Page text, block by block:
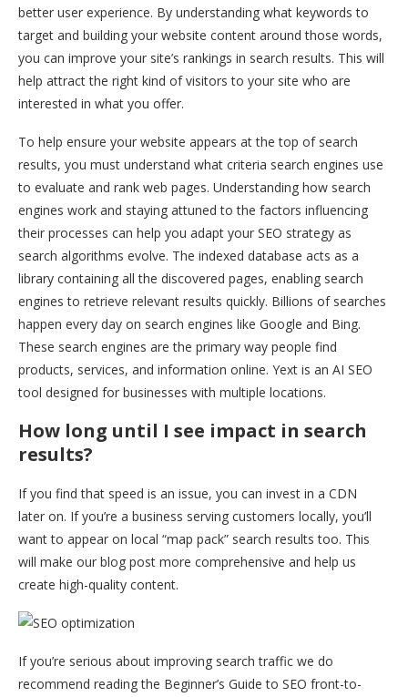
better user experience. By understanding what keywords to
target and building your website content around those words,
you can improve your site’s rankings in search results. This will
help attract the right kind of visitors to your site who are
interested in what you offer.
To help ensure your website appears at the top of search
results, you must understand what criteria search engines use
to evaluate and rank web pages. Understanding how search
engines work and staying attuned to the factors influencing
their processes can help you adapt your SEO strategy as
search algorithms evolve. The indexed database acts as a
library containing all the discovered pages, enabling search
engines to retrieve relevant results quickly. Billions of searches
happen every day on search engines like Google and Bing.
These search engines are the primary way people find
products, services, and information online. Yext is an AI SEO
tool designed for businesses with multiple locations.
How long until I see impact in search
results?
If you find that speed is an issue, you can invest in a CDN
later on. If you’re a business serving customers locally, you’ll
want to appear on local “map pack” search results too. This
will make our blog post more comprehensive and help us
create high-quality content.
If you’re serious about improving search traffic we do
recommend reading the Beginner’s Guide to SEO front-to-